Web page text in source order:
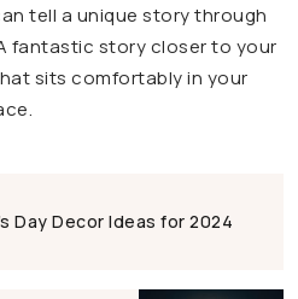
tell a unique story through
fantastic story closer to your
sits comfortably in your
Day Decor Ideas for 2024